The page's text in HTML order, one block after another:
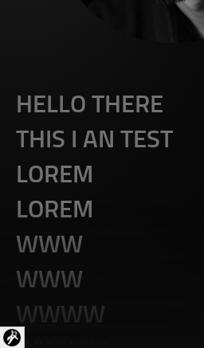
HELLO THERE
THIS I AN TEST
LOREM
LOREM
WWW
WWW
WWWW